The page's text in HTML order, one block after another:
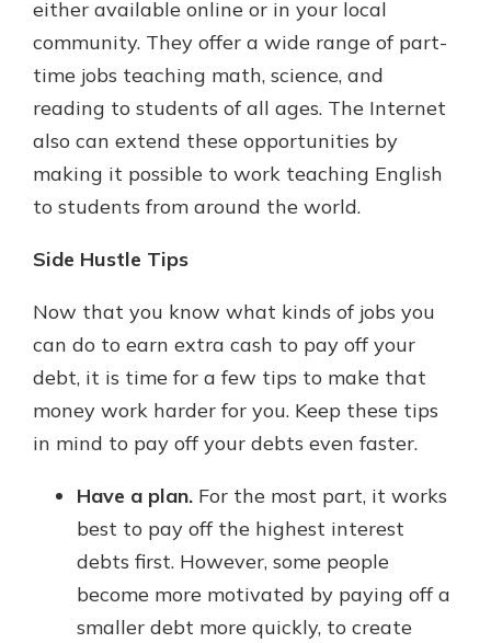
either available online or in your local
community. They offer a wide range of part-
time jobs teaching math, science, and
reading to students of all ages. The Internet
also can extend these opportunities by
making it possible to work teaching English
to students from around the world.
Side Hustle Tips
Now that you know what kinds of jobs you
can do to earn extra cash to pay off your
debt, it is time for a few tips to make that
money work harder for you. Keep these tips
in mind to pay off your debts even faster.
Have a plan. For the most part, it works
best to pay off the highest interest
debts first. However, some people
become more motivated by paying off a
smaller debt more quickly, to create